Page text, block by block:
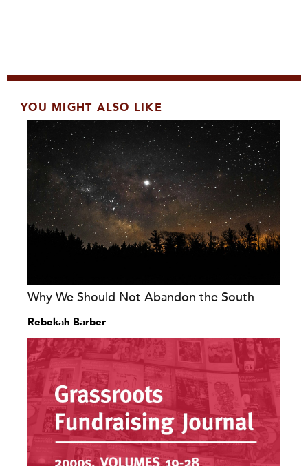
YOU MIGHT ALSO LIKE
Why We Should Not Abandon the South
Rebekah Barber